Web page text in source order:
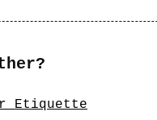
Etiquette